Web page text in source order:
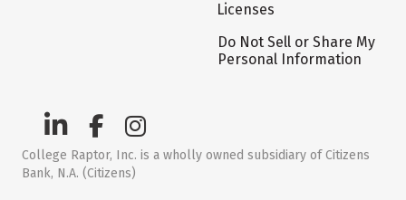
Licenses
Do Not Sell or Share My
Personal Information
College Raptor, Inc. is a wholly owned subsidiary of Citizens
Bank, N.A. (Citizens)